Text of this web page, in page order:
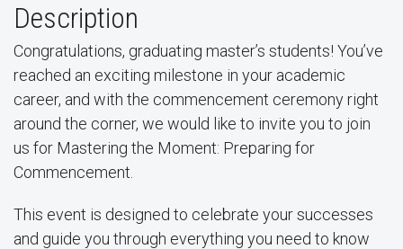
Description
Congratulations, graduating master’s students! You’ve
reached an exciting milestone in your academic
career, and with the commencement ceremony right
around the corner, we would like to invite you to join
us for Mastering the Moment: Preparing for
Commencement.
This event is designed to celebrate your successes
and guide you through everything you need to know